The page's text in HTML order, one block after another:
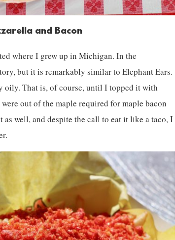
and Bacon
where I grew up in Michigan. In the
but it is remarkably similar to Elephant Ears.
oily. That is, of course, until I topped it with
out of the maple required for maple bacon
well, and despite the call to eat it like a taco, I